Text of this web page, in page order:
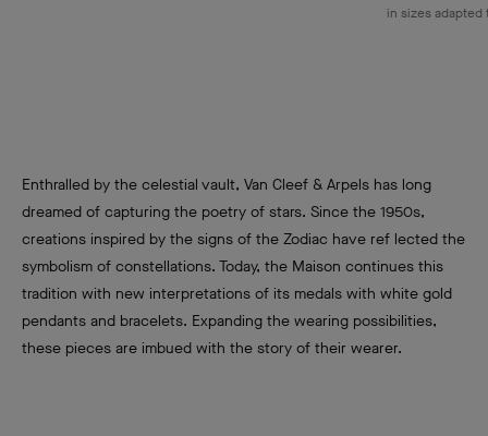
in sizes
Enthralled by the celestial vault, Van Cleef & Arpels has long
dreamed of capturing the poetry of stars. Since the 1950s,
creations inspired by the signs of the Zodiac have ref lected the
symbolism of constellations. Today, the Maison continues this
tradition with new interpretations of its medals with white gold
pendants and bracelets. Expanding the wearing possibilities,
these pieces are imbued with the story of their wearer.